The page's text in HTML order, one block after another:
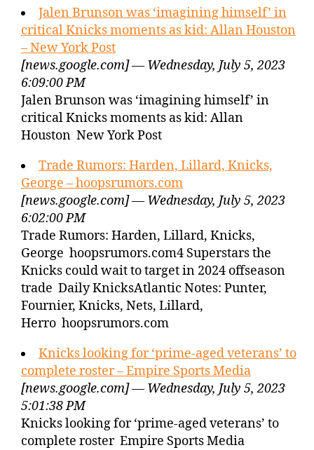
Jalen Brunson was ‘imagining himself’ in
critical Knicks moments as kid: Allan Houston
– New York Post
[news.google.com] — Wednesday, July 5, 2023
6:09:00 PM
Jalen Brunson was ‘imagining himself’ in
critical Knicks moments as kid: Allan
Houston New York Post
Trade Rumors: Harden, Lillard, Knicks,
George – hoopsrumors.com
[news.google.com] — Wednesday, July 5, 2023
6:02:00 PM
Trade Rumors: Harden, Lillard, Knicks,
George hoopsrumors.com4 Superstars the
Knicks could wait to target in 2024 offseason
trade Daily KnicksAtlantic Notes: Punter,
Fournier, Knicks, Nets, Lillard,
Herro hoopsrumors.com
Knicks looking for ‘prime-aged veterans’ to
complete roster – Empire Sports Media
[news.google.com] — Wednesday, July 5, 2023
5:01:38 PM
Knicks looking for ‘prime-aged veterans’ to
complete roster Empire Sports Media